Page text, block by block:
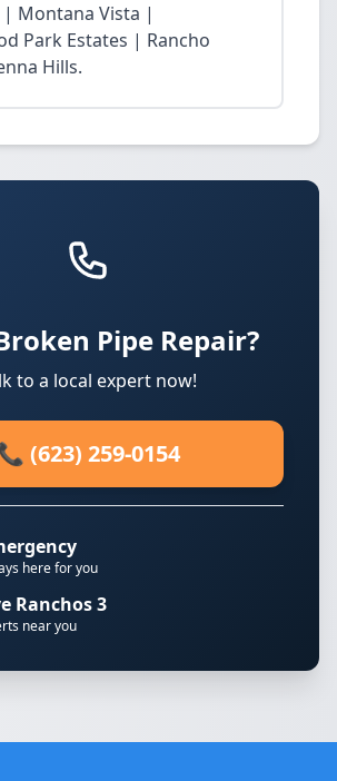
| Montana Vista |
Park Estates | Rancho
Hills.
Pipe Repair?
to a local expert now!
(623) 259-0154
here for you
Ranchos 3
near you